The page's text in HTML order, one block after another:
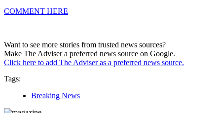
COMMENT HERE
Want to see more stories from trusted news sources?
Make The Adviser a preferred news source on Google.
Click here to add The Adviser as a preferred news source.
Tags:
Breaking News